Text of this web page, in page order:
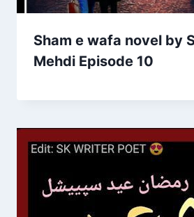
Sham e wafa novel by
Mehdi Episode 10